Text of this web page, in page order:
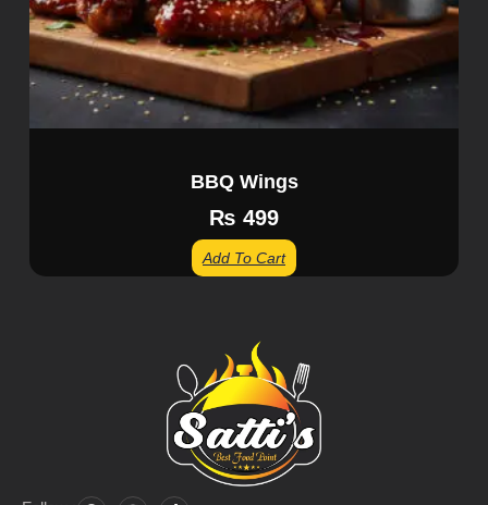
BBQ Wings
₨ 499
Add To Cart